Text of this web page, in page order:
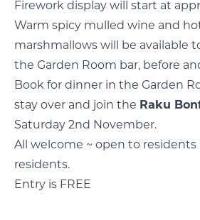
Firework display will start at
Warm spicy mulled wine and
marshmallows will be available
the Garden Room bar, before
Book for dinner in the Garden
stay over and join the Raku
Saturday 2nd November.
All welcome ~ open to residents
residents.
Entry is FREE